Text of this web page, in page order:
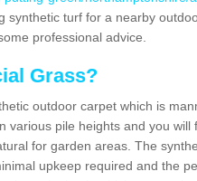
synthetic turf for a nearby
professional advice.
Grass?
outdoor carpet which is
various pile heights and you
for garden areas. The
upkeep required and the